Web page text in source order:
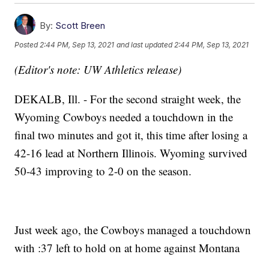
By: Scott Breen
Posted 2:44 PM, Sep 13, 2021 and last updated 2:44 PM, Sep 13, 2021
(Editor's note: UW Athletics release)
DEKALB, Ill. - For the second straight week, the
Wyoming Cowboys needed a touchdown in the
final two minutes and got it, this time after losing a
42-16 lead at Northern Illinois. Wyoming survived
50-43 improving to 2-0 on the season.
Just week ago, the Cowboys managed a touchdown
with :37 left to hold on at home against Montana